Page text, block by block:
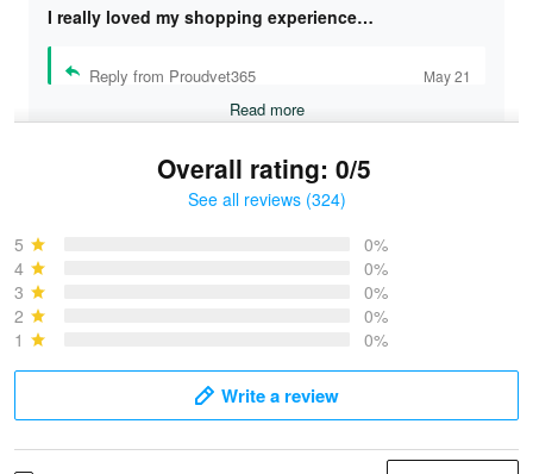
I really loved my shopping experience…
Reply from Proudvet365 May 21
Read more
Overall rating: 0/5
See all reviews (324)
5
0%
4
0%
3
0%
2
0%
1
0%
Write a review